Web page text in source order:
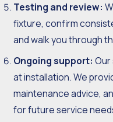
Testing and review:
fixture, confirm
and walk you through
Ongoing support: Our
at installation. We
maintenance advice,
for future service